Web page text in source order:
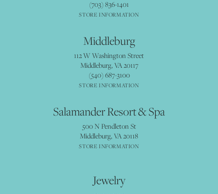
(703) 836-1401
STORE INFORMATION
Middleburg
112 W Washington Street
Middleburg, VA 20117
(540) 687-3100
STORE INFORMATION
Salamander Resort & Spa
500 N Pendleton St
Middleburg, VA 20118
STORE INFORMATION
Jewelry